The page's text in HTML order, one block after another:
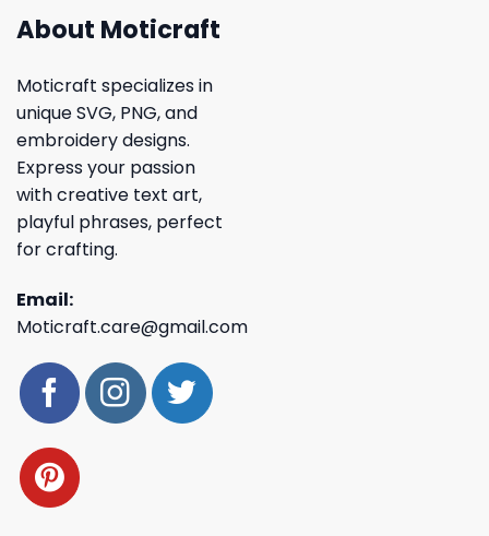
About Moticraft
Moticraft specializes in
unique SVG, PNG, and
embroidery designs.
Express your passion
with creative text art,
playful phrases, perfect
for crafting.
Email:
Moticraft.care@gmail.com